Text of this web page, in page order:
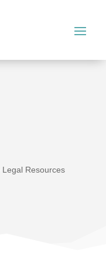
Legal Resources